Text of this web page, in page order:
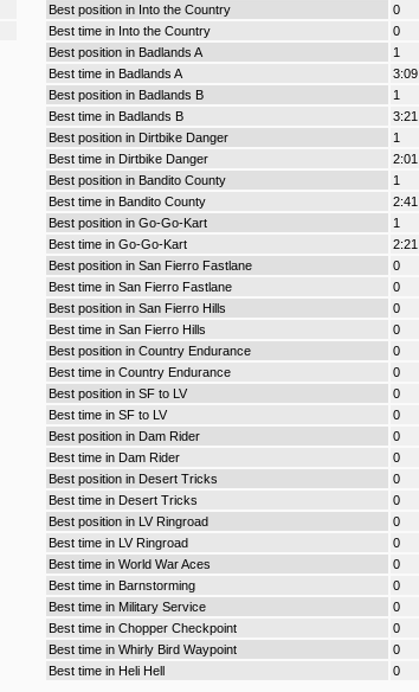
Best position in Into the Country
0
Best time in Into the Country
0
Best position in Badlands A
1
Best time in Badlands A
3:09
Best position in Badlands B
1
Best time in Badlands B
3:21
Best position in Dirtbike Danger
1
Best time in Dirtbike Danger
2:01
Best position in Bandito County
1
Best time in Bandito County
2:41
Best position in Go-Go-Kart
1
Best time in Go-Go-Kart
2:21
Best position in San Fierro Fastlane
0
Best time in San Fierro Fastlane
0
Best position in San Fierro Hills
0
Best time in San Fierro Hills
0
Best position in Country Endurance
0
Best time in Country Endurance
0
Best position in SF to LV
0
Best time in SF to LV
0
Best position in Dam Rider
0
Best time in Dam Rider
0
Best position in Desert Tricks
0
Best time in Desert Tricks
0
Best position in LV Ringroad
0
Best time in LV Ringroad
0
Best time in World War Aces
0
Best time in Barnstorming
0
Best time in Military Service
0
Best time in Chopper Checkpoint
0
Best time in Whirly Bird Waypoint
0
Best time in Heli Hell
0